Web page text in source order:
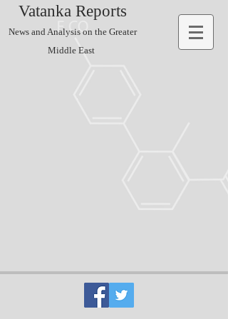
Vatanka Reports
News and Analysis on the Greater
Middle East